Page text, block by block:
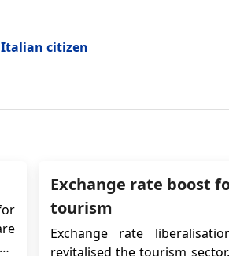
Italian citizen
Exchange rate boost
tourism
Exchange rate
revitalised the tourism